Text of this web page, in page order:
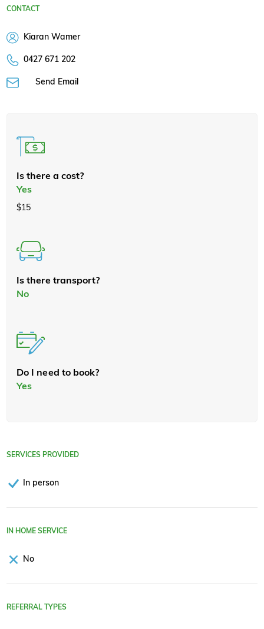
CONTACT
Kiaran Wamer
0427 671 202
Send Email
Is there a cost?
Yes
$15
Is there transport?
No
Do I need to book?
Yes
SERVICES PROVIDED
In person
IN HOME SERVICE
No
REFERRAL TYPES